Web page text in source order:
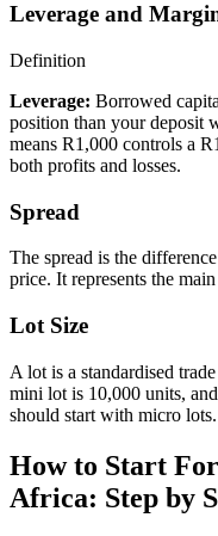
Leverage and
Definition
Leverage: Borrowed
position than your deposit
means R1,000 controls a
both profits and losses.
Spread
The spread is the
price. It represents the
Lot Size
A lot is a standardised
mini lot is 10,000 units,
should start with micro lots.
How to Start
Africa: Step by